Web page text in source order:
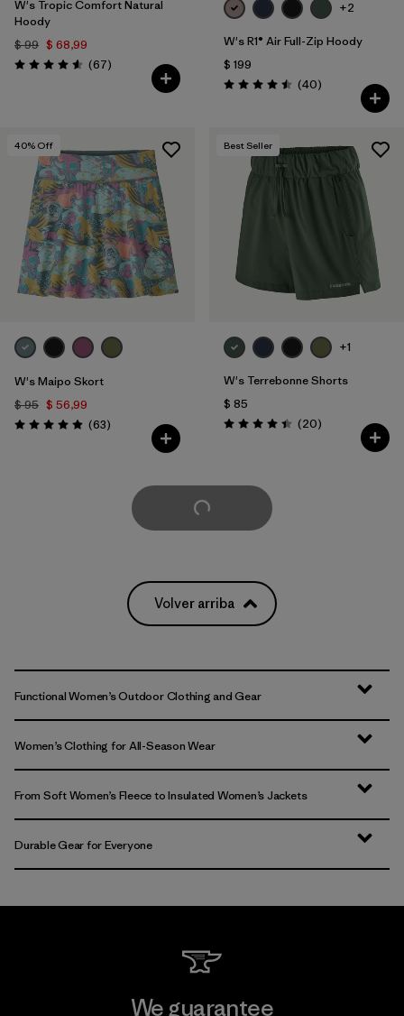
W's Tropic Comfort Natural
Hoody
$ 99 $ 68,99
Valoración: 4.6 / 5
(67Comentarios
)
+2
W's R1® Air Full-Zip Hoody
$ 199
Valoración: 4.5 / 5
(40Comentarios
)
40% Off
W's Maipo Skort
$ 95 $ 56,99
Valoración: 4.9 / 5
(63Comentarios
)
Best Seller
+1
W's Terrebonne Shorts
$ 85
Valoración: 4.5 / 5
(20Comentarios
)
Cargar Más
Volver arriba
Functional Women’s Outdoor Clothing and Gear
Women’s Clothing for All-Season Wear
From Soft Women’s Fleece to Insulated Women’s Jackets
Durable Gear for Everyone
We guarantee